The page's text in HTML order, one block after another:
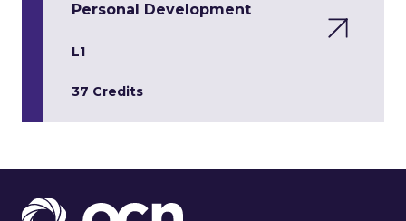
Personal Development
L1
37 Credits